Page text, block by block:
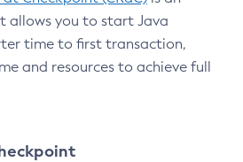
allows you to start Java
time to first transaction,
and resources to achieve full